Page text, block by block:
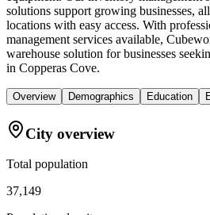
solutions support growing businesses,
locations with easy access. With
management services available,
warehouse solution for businesses
in Copperas Cove.
Overview Demographics Education
City overview
Total population
37,149